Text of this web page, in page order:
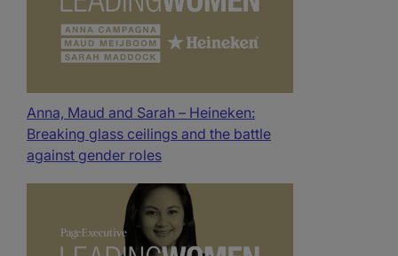
Anna, Maud and Sarah – Heineken:
Breaking glass ceilings and the battle
against gender roles